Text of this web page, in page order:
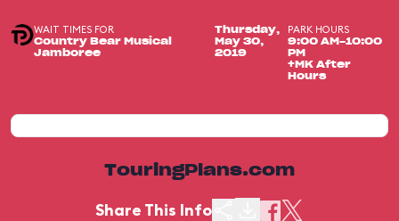
WAIT TIMES FOR
Country Bear Musical
Jamboree
Thursday,
May 30,
2019
PARK HOURS
9:00 AM-10:00
PM
+MK After
Hours
TouringPlans.com
Share This Info